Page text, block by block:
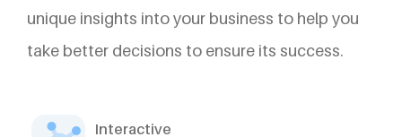
unique insights into your business to help you
take better decisions to ensure its success.
Interactive